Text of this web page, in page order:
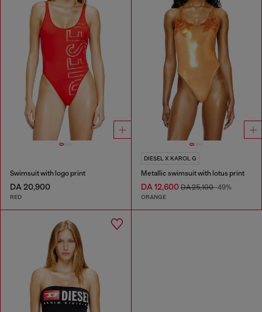
Swimsuit with logo print
DA 20,900
RED
DIESEL X KAROL G
Metallic swimsuit with lotus print
DA 12,600DA 25,100-49%
ORANGE